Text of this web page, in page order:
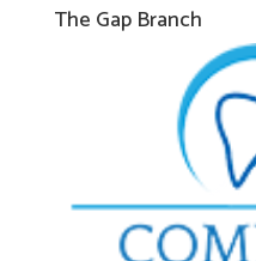
The Gap Branch